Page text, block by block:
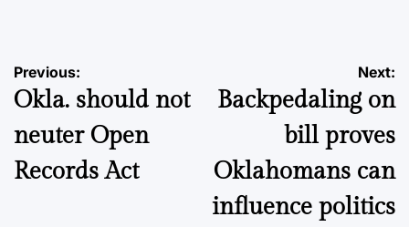
Post
navigation
Previous:
Okla. should not
neuter Open
Records Act
Next:
Backpedaling on
bill proves
Oklahomans can
influence politics